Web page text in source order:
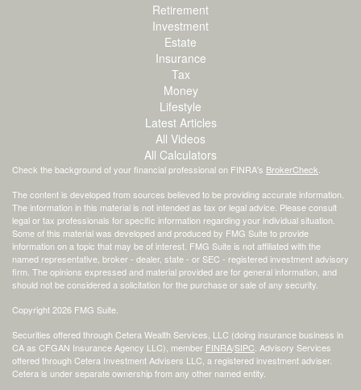
Retirement
Investment
Estate
Insurance
Tax
Money
Lifestyle
Latest Articles
All Videos
All Calculators
Check the background of your financial professional on FINRA's BrokerCheck
The content is developed from sources believed to be providing accurate information.
The information in this material is not intended as tax or legal advice. Please consult
legal or tax professionals for specific information regarding your individual situation.
Some of this material was developed and produced by FMG Suite to provide
information on a topic that may be of interest. FMG Suite is not affiliated with the
named representative, broker - dealer, state - or SEC - registered investment advisory
firm. The opinions expressed and material provided are for general information, and
should not be considered a solicitation for the purchase or sale of any security.
Copyright 2026 FMG Suite.
Securities offered through Cetera Wealth Services, LLC (doing insurance business in
CA as CFGAN Insurance Agency LLC), member FINRA/SIPC . Advisory Services
offered through Cetera Investment Advisers LLC, a registered investment adviser.
Cetera is under separate ownership from any other named entity.